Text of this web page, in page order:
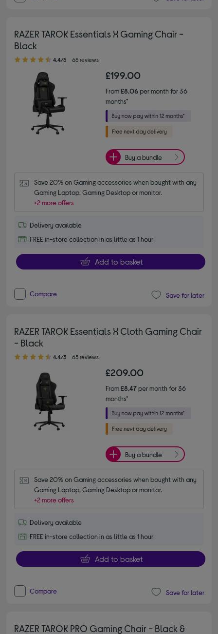
RAZER TAROK Essentials X Gaming Chair -
Black
4.40 out of 5 stars
4.4/5 65 reviews
£199.00
From£8.06per month for 36
months*
Buy a bundle
Save 20% on Gaming accessories when bought with any
Gaming Laptop, Gaming Desktop or monitor.
+2 more offers
Delivery available
FREE in-store collection in as little as 1 hour
Add to basket
Compare Save for later
RAZER TAROK Essentials X Cloth Gaming Chair
- Black
4.40 out of 5 stars
4.4/5 65 reviews
£209.00
From£8.47per month for 36
months*
Buy a bundle
Save 20% on Gaming accessories when bought with any
Gaming Laptop, Gaming Desktop or monitor.
+2 more offers
Delivery available
FREE in-store collection in as little as 1 hour
Add to basket
Compare Save for later
RAZER TAROK PRO Gaming Chair - Black &